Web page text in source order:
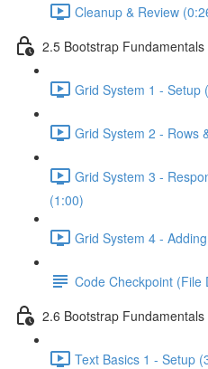
Cleanup & Review
2.5 Bootstrap
Grid System 1 - Setup
Grid System 2 - Rows
Grid System 3 -
(1:00)
Grid System 4 -
Code Checkpoint (File
2.6 Bootstrap
Text Basics 1 - Setup